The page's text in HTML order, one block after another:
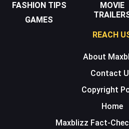
FASHION TIPS
GAMES
MOVIE
REACH
About
Contact
Copyright
Home
Maxblizz Fact-